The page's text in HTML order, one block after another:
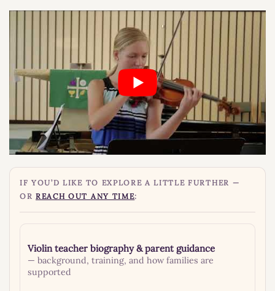
IF YOU’D LIKE TO EXPLORE A LITTLE FURTHER —
ORREACH OUT ANY TIME:
Violin teacher biography & parent guidance
— background, training, and how families are
supported